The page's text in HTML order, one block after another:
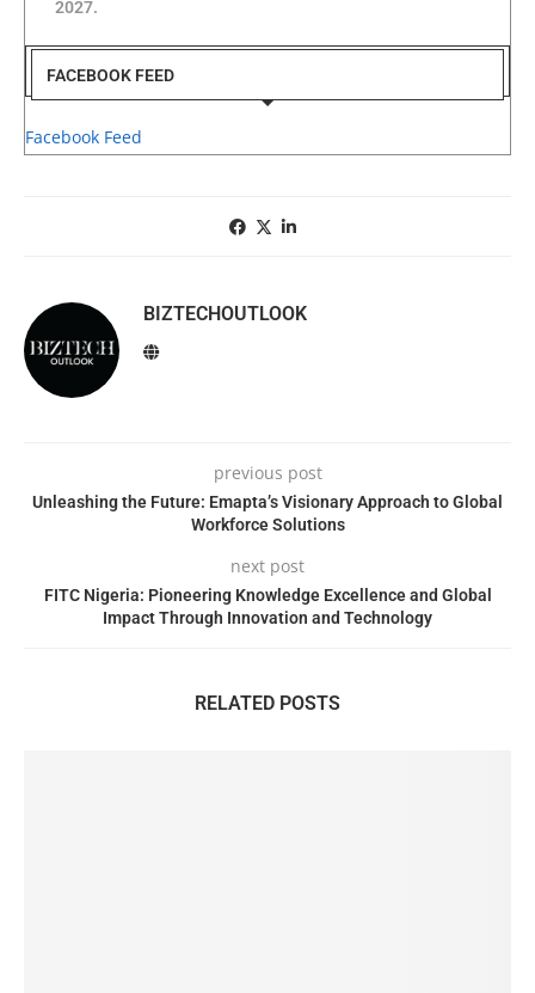
2027.
FACEBOOK FEED
Facebook Feed
BIZTECHOUTLOOK
previous post
Unleashing the Future: Emapta’s Visionary Approach to Global
Workforce Solutions
next post
FITC Nigeria: Pioneering Knowledge Excellence and Global
Impact Through Innovation and Technology
RELATED POSTS